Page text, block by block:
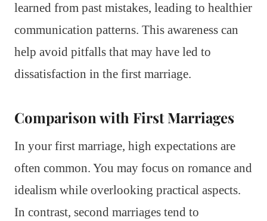
learned from past mistakes, leading to healthier
communication patterns. This awareness can
help avoid pitfalls that may have led to
dissatisfaction in the first marriage.
Comparison with First Marriages
In your first marriage, high expectations are
often common. You may focus on romance and
idealism while overlooking practical aspects.
In contrast, second marriages tend to